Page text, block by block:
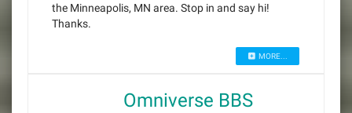
the Minneapolis, MN area. Stop in and say hi!
Thanks.
MORE...
Omniverse BBS